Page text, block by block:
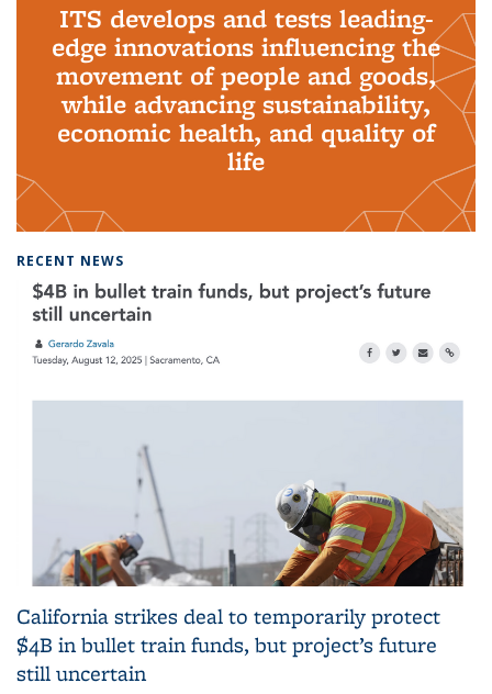
ITS develops and tests leading-
edge innovations influencing the
movement of people and goods,
while advancing sustainability,
economic health, and quality of
life
RECENT NEWS
California strikes deal to temporarily protect
$4B in bullet train funds, but project’s future
still uncertain